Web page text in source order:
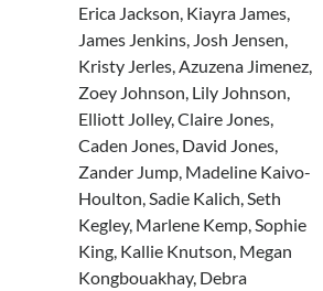
Erica Jackson, Kiayra James,
James Jenkins, Josh Jensen,
Kristy Jerles, Azuzena Jimenez,
Zoey Johnson, Lily Johnson,
Elliott Jolley, Claire Jones,
Caden Jones, David Jones,
Zander Jump, Madeline Kaivo-
Houlton, Sadie Kalich, Seth
Kegley, Marlene Kemp, Sophie
King, Kallie Knutson, Megan
Kongbouakhay, Debra